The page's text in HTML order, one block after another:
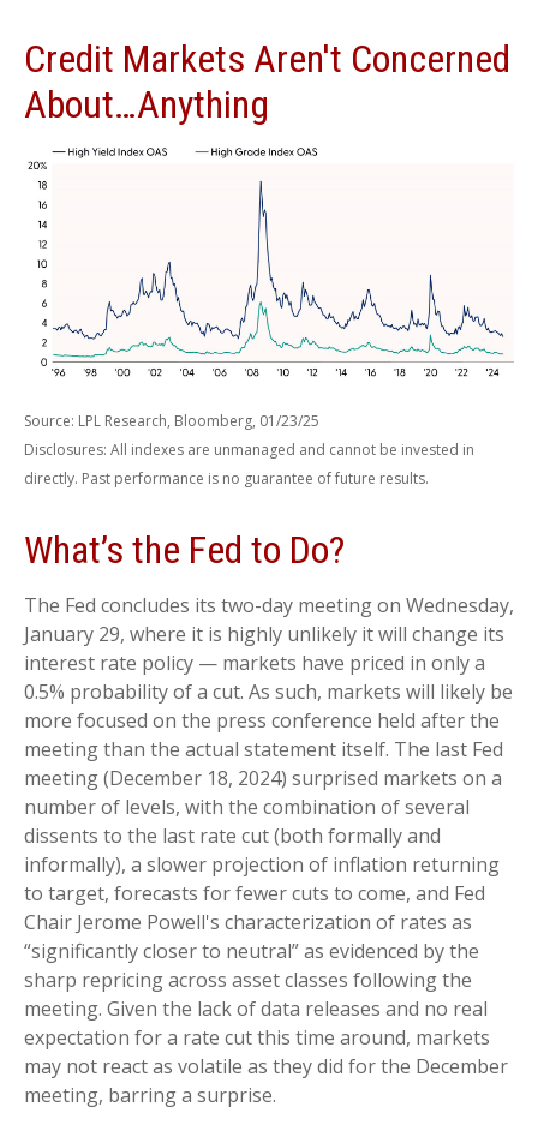
Credit Markets Aren't Concerned
About…Anything
Source: LPL Research, Bloomberg, 01/23/25
Disclosures: All indexes are unmanaged and cannot be invested in
directly. Past performance is no guarantee of future results.
What’s the Fed to Do?
The Fed concludes its two-day meeting on Wednesday,
January 29, where it is highly unlikely it will change its
interest rate policy — markets have priced in only a
0.5% probability of a cut. As such, markets will likely be
more focused on the press conference held after the
meeting than the actual statement itself. The last Fed
meeting (December 18, 2024) surprised markets on a
number of levels, with the combination of several
dissents to the last rate cut (both formally and
informally), a slower projection of inflation returning
to target, forecasts for fewer cuts to come, and Fed
Chair Jerome Powell's characterization of rates as
“significantly closer to neutral” as evidenced by the
sharp repricing across asset classes following the
meeting. Given the lack of data releases and no real
expectation for a rate cut this time around, markets
may not react as volatile as they did for the December
meeting, barring a surprise.